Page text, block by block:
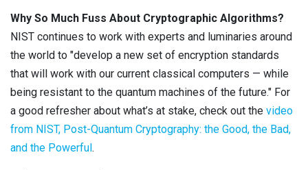
Why So Much Fuss About Cryptographic Algorithms?
NIST continues to work with experts and luminaries around
the world to "develop a new set of encryption standards
that will work with our current classical computers — while
being resistant to the quantum machines of the future." For
a good refresher about what’s at stake, check out the video
from NIST, Post-Quantum Cryptography: the Good, the Bad,
and the Powerful.